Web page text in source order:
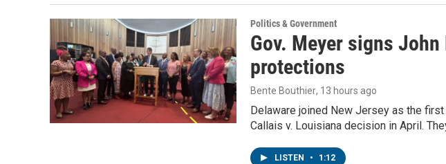
Politics & Government
Gov. Meyer signs
protections
Bente Bouthier, 13 hours ago
Delaware joined New Jersey as the
Callais v. Louisiana decision in April.
LISTEN • 1:12